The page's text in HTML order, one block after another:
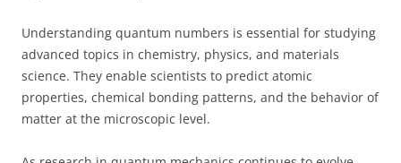
Understanding quantum numbers is essential for studying
advanced topics in chemistry, physics, and materials
science. They enable scientists to predict atomic
properties, chemical bonding patterns, and the behavior of
matter at the microscopic level.